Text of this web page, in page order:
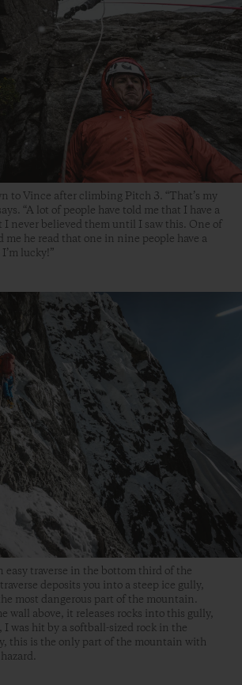
to Vince after climbing Pitch 3. “That’s my
“A lot of people have told me that I have a
I never believed them until I saw this. One of
me he read that one in nine people have a
I’m lucky!”
easy traverse in the bottom third of the
deposits you into a steep ice gully,
most dangerous part of the mountain.
wall above, it releases rocks into this gully,
was hit by a softball-sized rock in the
this is the only part of the mountain with